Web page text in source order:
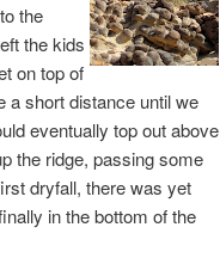
the
the kids
on top of
a short distance until we
eventually top out above
the ridge, passing some
dryfall, there was yet
in the bottom of the